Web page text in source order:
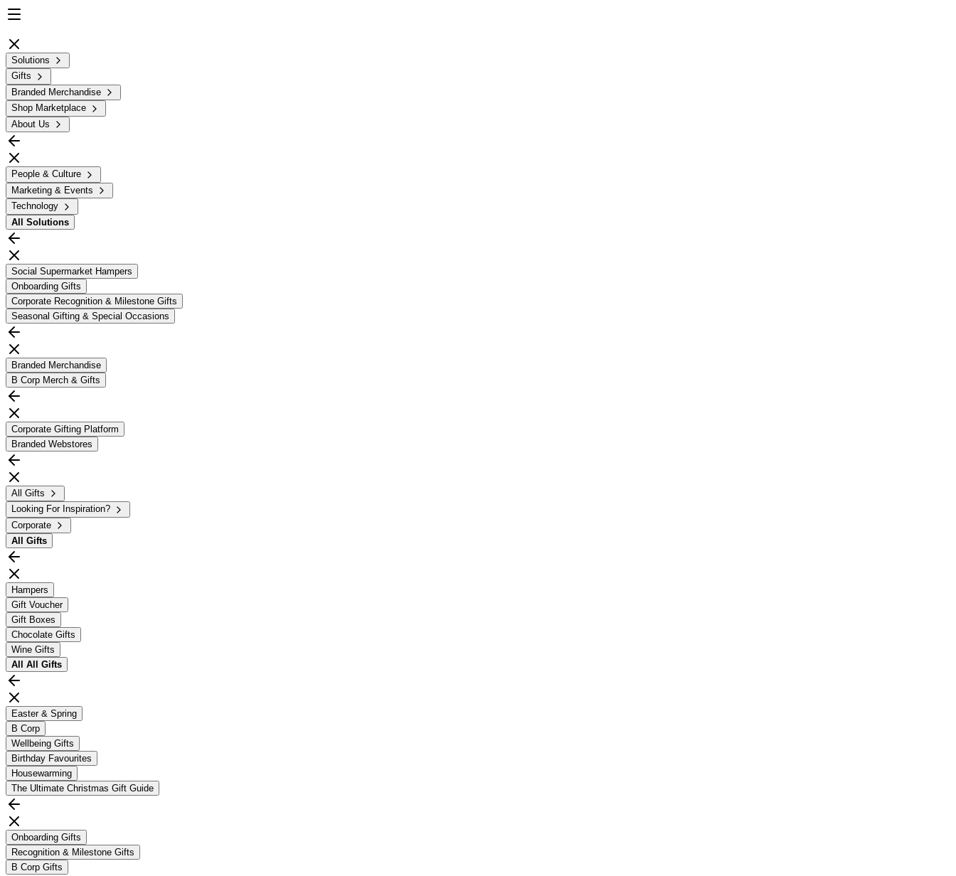
Solutions
Gifts
Branded Merchandise
Shop Marketplace
About Us
People & Culture
Marketing & Events
Technology
All Solutions
Social Supermarket Hampers
Onboarding Gifts
Corporate Recognition & Milestone Gifts
Seasonal Gifting & Special Occasions
Branded Merchandise
B Corp Merch & Gifts
Corporate Gifting Platform
Branded Webstores
All Gifts
Looking For Inspiration?
Corporate
All Gifts
Hampers
Gift Voucher
Gift Boxes
Chocolate Gifts
Wine Gifts
All All Gifts
Easter & Spring
B Corp
Wellbeing Gifts
Birthday Favourites
Housewarming
The Ultimate Christmas Gift Guide
Onboarding Gifts
Recognition & Milestone Gifts
B Corp Gifts